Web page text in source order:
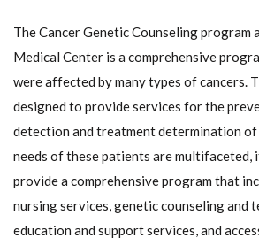
The Cancer Genetic Counseling
Medical Center is a comprehensive
were affected by many types of cancers.
designed to provide services for the
detection and treatment determination of
needs of these patients are multifaceted,
provide a comprehensive program that
nursing services, genetic counseling and
education and support services, and